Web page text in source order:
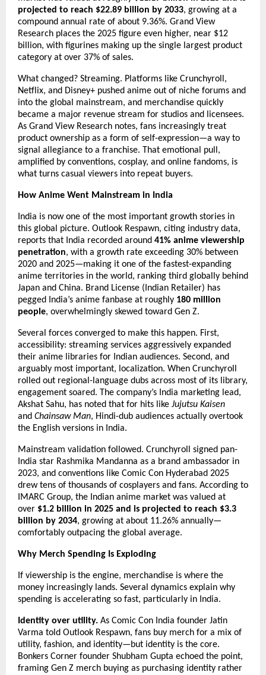
projected to reach $22.89 billion by 2033, growing at a
compound annual rate of about 9.36%. Grand View
Research places the 2025 figure even higher, near $12
billion, with figurines making up the single largest product
category at over 37% of sales.
What changed? Streaming. Platforms like Crunchyroll,
Netflix, and Disney+ pushed anime out of niche forums and
into the global mainstream, and merchandise quickly
became a major revenue stream for studios and licensees.
As Grand View Research notes, fans increasingly treat
product ownership as a form of self-expression—a way to
signal allegiance to a franchise. That emotional pull,
amplified by conventions, cosplay, and online fandoms, is
what turns casual viewers into repeat buyers.
How Anime Went Mainstream in India
India is now one of the most important growth stories in
this global picture. Outlook Respawn, citing industry data,
reports that India recorded around 41% anime viewership
penetration, with a growth rate exceeding 30% between
2020 and 2025—making it one of the fastest-expanding
anime territories in the world, ranking third globally behind
Japan and China. Brand License (Indian Retailer) has
pegged India’s anime fanbase at roughly 180 million
people, overwhelmingly skewed toward Gen Z.
Several forces converged to make this happen. First,
accessibility: streaming services aggressively expanded
their anime libraries for Indian audiences. Second, and
arguably most important, localization. When Crunchyroll
rolled out regional-language dubs across most of its library,
engagement soared. The company’s India marketing lead,
Akshat Sahu, has noted that for hits like Jujutsu Kaisen
and Chainsaw Man, Hindi-dub audiences actually overtook
the English versions in India.
Mainstream validation followed. Crunchyroll signed pan-
India star Rashmika Mandanna as a brand ambassador in
2023, and conventions like Comic Con Hyderabad 2025
drew tens of thousands of cosplayers and fans. According to
IMARC Group, the Indian anime market was valued at
over $1.2 billion in 2025 and is projected to reach $3.3
billion by 2034, growing at about 11.26% annually—
comfortably outpacing the global average.
Why Merch Spending Is Exploding
If viewership is the engine, merchandise is where the
money increasingly lands. Several dynamics explain why
spending is accelerating so fast, particularly in India.
Identity over utility. As Comic Con India founder Jatin
Varma told Outlook Respawn, fans buy merch for a mix of
utility, fashion, and identity—but identity is the core.
Bonkers Corner founder Shubham Gupta echoed the point,
framing Gen Z merch buying as purchasing identity rather